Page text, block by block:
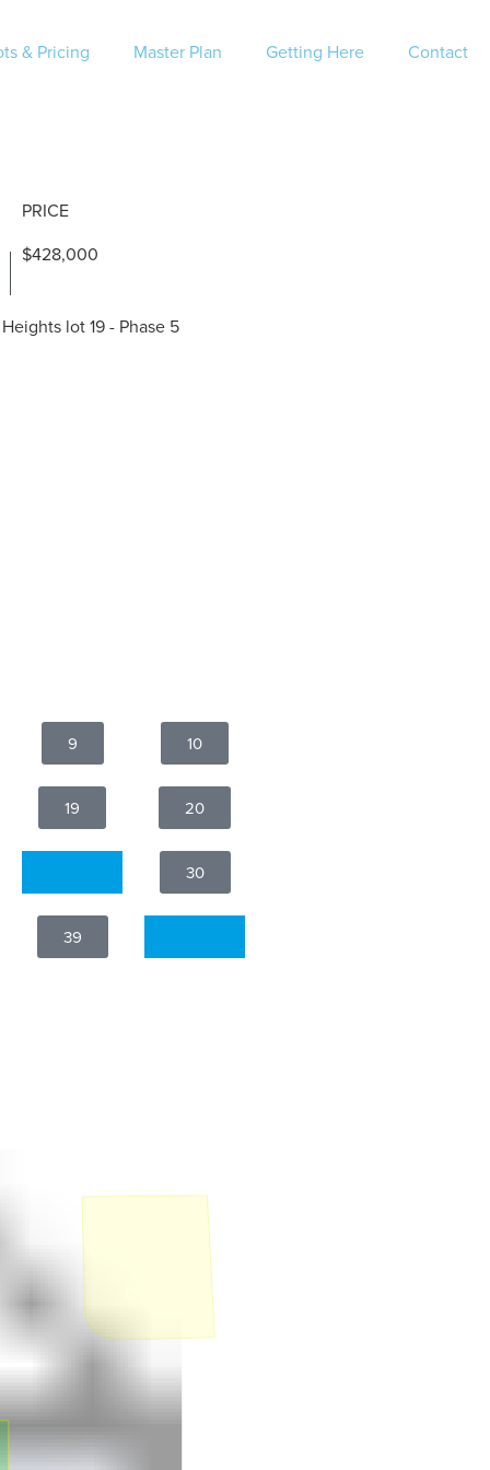
& Pricing Master Plan Getting Here Contact
PRICE
$428,000
9 10
19 20
30
39